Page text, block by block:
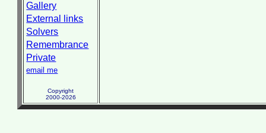
Gallery
External links
Solvers
Remembrance
Private
email me
Copyright
2000-2026